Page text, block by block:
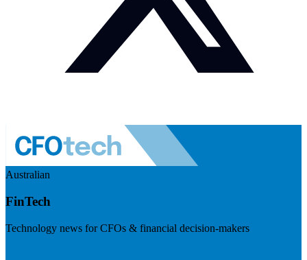
Australian
FinTech
Technology news for CFOs & financial decision-makers